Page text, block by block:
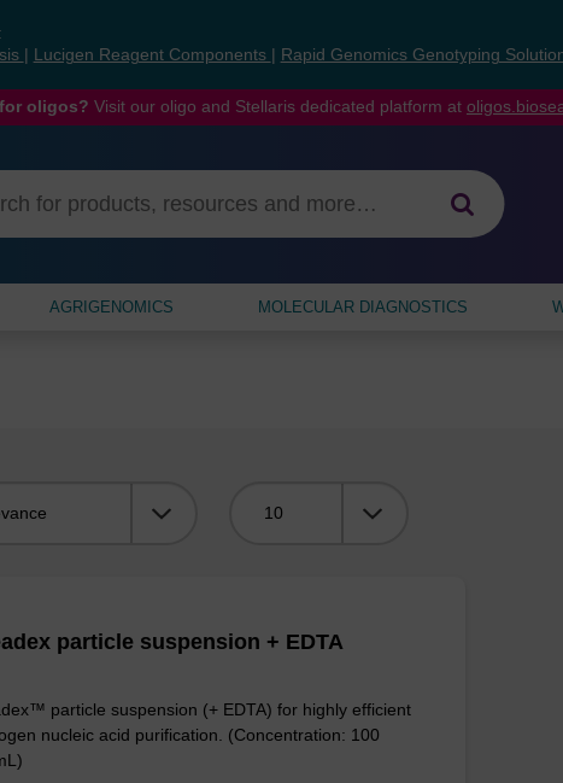
Lucigen Reagent Components Rapid Genomics Genotyping
oligos? Visit our oligo and Stellaris dedicated platform at
AGRIGENOMICS MOLECULAR DIAGNOSTICS
particle suspension + EDTA
particle suspension (+ EDTA) for highly efficient
nucleic acid purification. (Concentration: 100